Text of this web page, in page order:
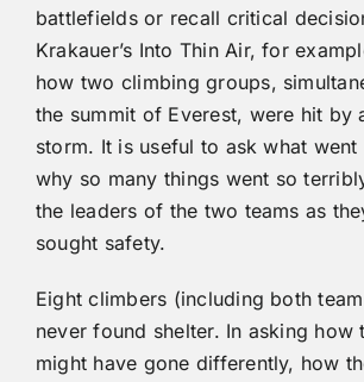
battlefields or recall critical
Krakauer’s Into Thin Air, for
how two climbing groups,
the summit of Everest, were hit by
storm. It is useful to ask what went
why so many things went so
the leaders of the two teams as
sought safety.
Eight climbers (including both
never found shelter. In asking how
might have gone differently, how